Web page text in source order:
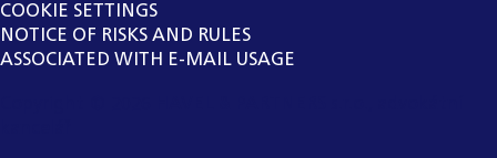
COOKIE SETTINGS
NOTICE OF RISKS AND RULES
ASSOCIATED WITH E-MAIL USAGE